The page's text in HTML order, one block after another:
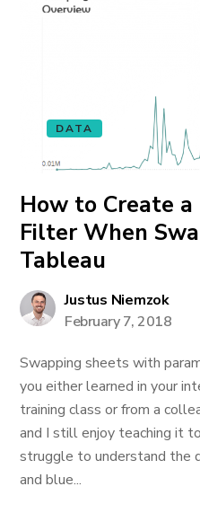
DATA
How to Create
Filter When
Tableau
Justus Niemzok
February 7, 2018
Swapping sheets with
you either learned in your
training class or from a
and I still enjoy teaching it
struggle to understand the
and blue...